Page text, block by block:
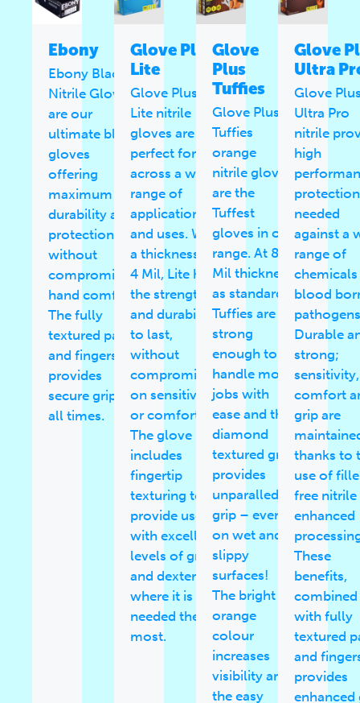
Ebony
Ebony Black
Nitrile Gloves
are our
ultimate black
gloves
offering
maximum
durability and
protection
without
compromising
hand comfort.
The fully
textured palm
and fingers
provides
secure grip at
all times.
Glove Plus
Lite
Glove Plus
Lite nitrile
gloves are
perfect for use
across a wide
range of
applications
and uses. With
a thickness of
4 Mil, Lite has
the strength
and durability
to last,
without
compromising
on sensitivity
or comfort.
The glove
includes
fingertip
texturing to
provide users
with excellent
levels of grip
and dexterity
where it is
needed the
most.
Glove
Plus
Tuffies
Glove Plus
Tuffies
orange
nitrile gloves
are the
Tuffest
gloves in our
range. At 8
Mil thickness
as standard,
Tuffies are
strong
enough to
handle most
jobs with
ease and the
diamond
textured grip
provides
unparalled
grip – even
on wet and
slippy
surfaces!
The bright
orange
colour
increases
visibility and
the easy
Glove
Ultra
Glove
Ultra Pro
nitrile
high
protection
needed
against a
range of
chemicals
blood
Durable
strong;
sensitivity,
comfort
grip are
thanks to
use of
free nitrile
enhanced
These
benefits,
combined
with fully
textured
and
provides
enhanced